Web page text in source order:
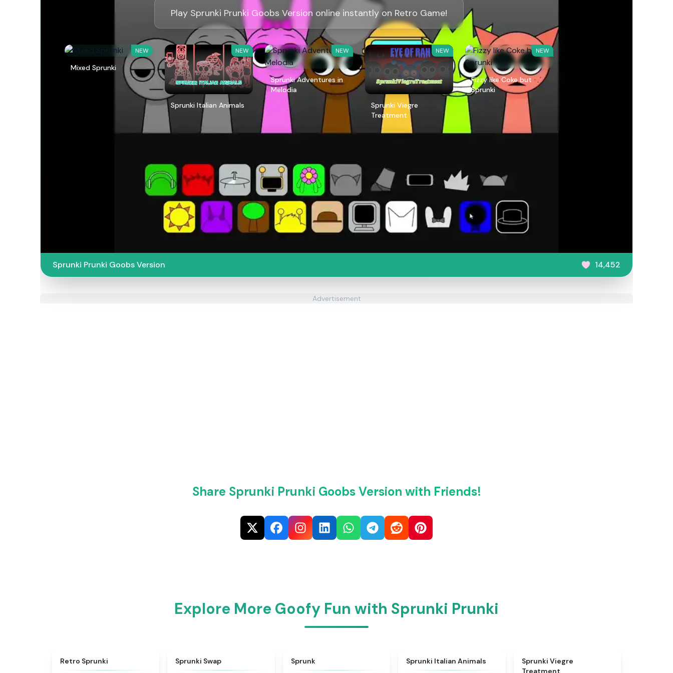
Play Sprunki Prunki Goobs Version online instantly on Retro Game!
NEW
Mixed Sprunki
NEW
Sprunki Italian Animals
NEW
Sprunki Adventures in
Melodia
NEW
Sprunki Viegre
Treatment
NEW
Fizzy like Coke but
Sprunki
Sprunki Prunki Goobs Version 14,452
Advertisement
Share Sprunki Prunki Goobs Version with Friends!
Explore More Goofy Fun with Sprunki Prunki
Retro Sprunki Sprunki Swap Sprunk ★
Sprunki Italian Animals
Sprunki Viegre
Treatment